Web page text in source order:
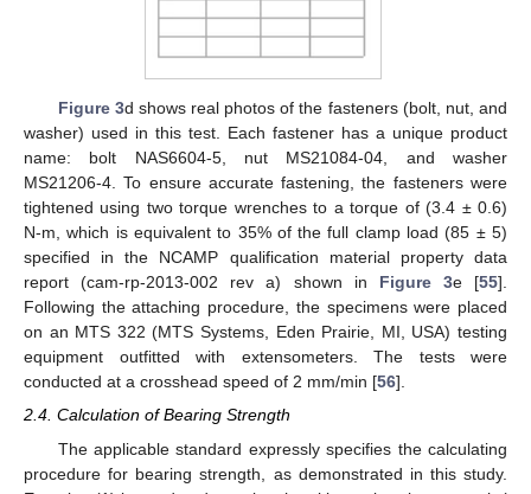
Figure 3d shows real photos of the fasteners (bolt, nut, and
washer) used in this test. Each fastener has a unique product
name: bolt NAS6604-5, nut MS21084-04, and washer
MS21206-4. To ensure accurate fastening, the fasteners were
tightened using two torque wrenches to a torque of (3.4 ± 0.6)
N-m, which is equivalent to 35% of the full clamp load (85 ± 5)
specified in the NCAMP qualification material property data
report (cam-rp-2013-002 rev a) shown in Figure 3e [55].
Following the attaching procedure, the specimens were placed
on an MTS 322 (MTS Systems, Eden Prairie, MI, USA) testing
equipment outfitted with extensometers. The tests were
conducted at a crosshead speed of 2 mm/min [56].
2.4. Calculation of Bearing Strength
The applicable standard expressly specifies the calculating
procedure for bearing strength, as demonstrated in this study.